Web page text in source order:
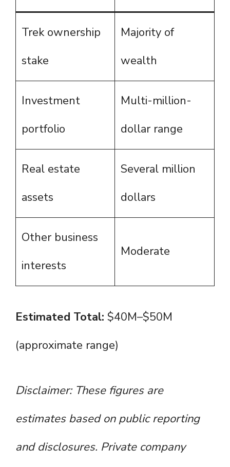
Trek ownership
stake
Majority of
wealth
Investment
portfolio
Multi-million-
dollar range
Real estate
assets
Several million
dollars
Other business
interests
Moderate
Estimated Total: $40M–$50M
(approximate range)
Disclaimer: These figures are
estimates based on public reporting
and disclosures. Private company